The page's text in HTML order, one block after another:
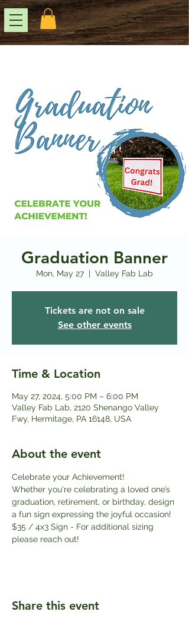
Graduation Banner
Mon, May 27
  |
Valley Fab Lab
Tickets are not on sale
See other events
Time & Location
May 27, 2024, 5:00 PM – 6:00 PM
Valley Fab Lab, 2120 Shenango Valley
Fwy, Hermitage, PA 16148, USA
About the event
Celebrate your Achievement!
Whether you're celebrating a loved one’s
graduation, retirement, or birthday, design
a fun sign expressing the joyful occasion!
$35 / 4x3 Sign - For additional sizing
please reach out!
Share this event